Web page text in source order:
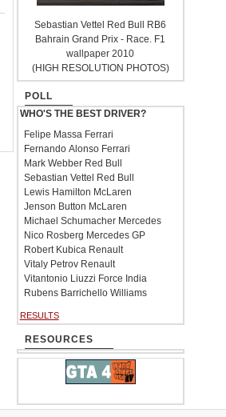
Sebastian Vettel Red Bull RB6
Bahrain Grand Prix - Race. F1
wallpaper 2010
(HIGH RESOLUTION PHOTOS)
POLL
WHO'S THE BEST DRIVER?
Felipe Massa Ferrari
Fernando Alonso Ferrari
Mark Webber Red Bull
Sebastian Vettel Red Bull
Lewis Hamilton McLaren
Jenson Button McLaren
Michael Schumacher Mercedes
Nico Rosberg Mercedes GP
Robert Kubica Renault
Vitaly Petrov Renault
Vitantonio Liuzzi Force India
Rubens Barrichello Williams
RESULTS
RESOURCES